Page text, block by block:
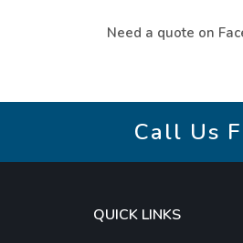
Need a quote on
Call Us
QUICK LINKS